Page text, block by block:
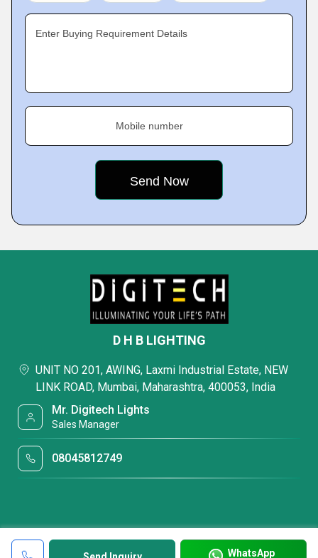
Enter Buying Requirement Details
Mobile number
WhatsApp
D H B LIGHTING
UNIT NO 201, AWING, Laxmi Industrial Estate, NEW
LINK ROAD, Mumbai, Maharashtra, 400053, India
Mr. Digitech Lights
Sales Manager
08045812749